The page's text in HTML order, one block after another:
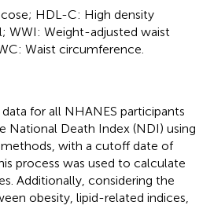
HDL-C: High density
WWI: Weight-adjusted waist
Waist circumference.
for all NHANES participants
National Death Index (NDI) using
with a cutoff date of
process was used to calculate
Additionally, considering the
obesity, lipid-related indices,